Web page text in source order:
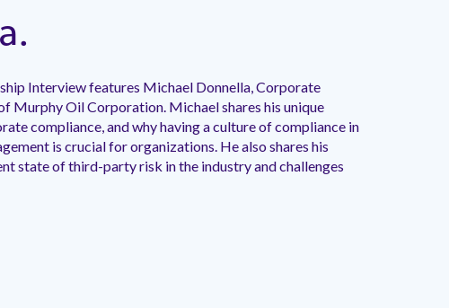
Interview features Michael Donnella, Corporate
Murphy Oil Corporation. Michael shares his unique
compliance, and why having a culture of compliance in
is crucial for organizations. He also shares his
state of third-party risk in the industry and challenges